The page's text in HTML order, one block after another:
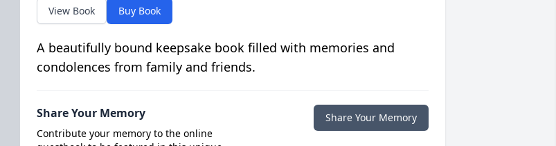
View Book Buy Book
A beautifully bound keepsake book filled with memories and
condolences from family and friends.
Share Your Memory
Contribute your memory to the online
Share Your Memory